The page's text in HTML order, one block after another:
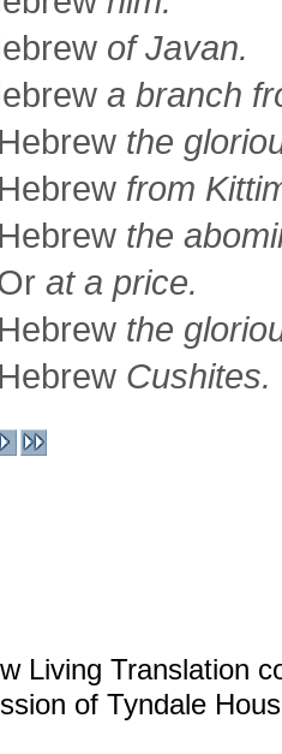
of Javan.
a branch
Hebrew the
Hebrew from
Hebrew the
at a price.
Hebrew the
Hebrew Cushites.
Living Translation
of Tyndale